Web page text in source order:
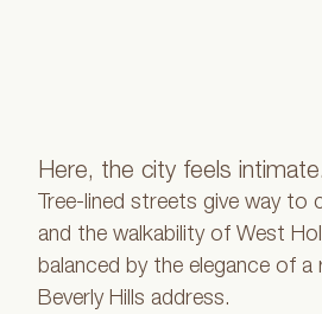
Here, the city feels intimate.
Tree-lined streets give way to
and the walkability of West
balanced by the elegance of a
Beverly Hills address.